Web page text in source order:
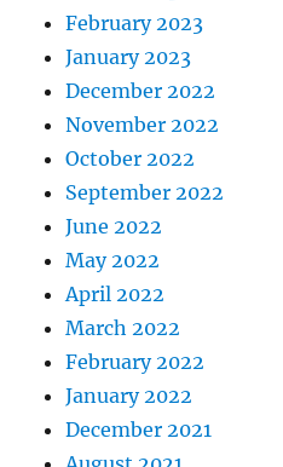
February 2023
January 2023
December 2022
November 2022
October 2022
September 2022
June 2022
May 2022
April 2022
March 2022
February 2022
January 2022
December 2021